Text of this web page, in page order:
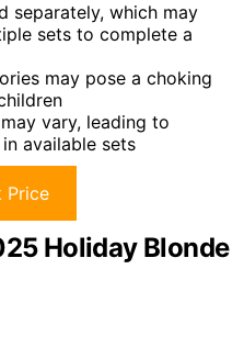
separately, which may
sets to complete a
may pose a choking
vary, leading to
available sets
Price
Holiday Blonde